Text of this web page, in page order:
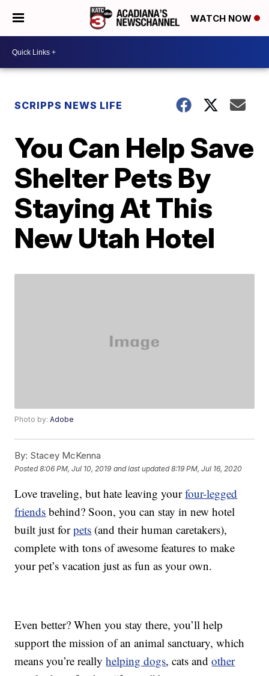
WATCH NOW
SCRIPPS NEWS LIFE
You Can Help Save
Shelter Pets By
Staying At This
New Utah Hotel
Photo by:Adobe
By: Stacey McKenna
Posted8:06 PM, Jul 10, 2019 and last updated 8:19 PM, Jul 16, 2020
Love traveling, but hate leaving yourfour-legged
friends behind? Soon, you can stay in new hotel
built just forpets (and their human caretakers),
complete with tons of awesome features to make
your pet’s vacation just as fun as your own.
Even better? When you stay there, you’ll help
support the mission of an animal sanctuary, which
means you’re reallyhelping dogs, cats andother